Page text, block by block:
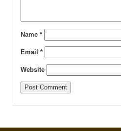
Name *
Email *
Website